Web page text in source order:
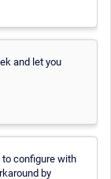
and let you
to configure with
by